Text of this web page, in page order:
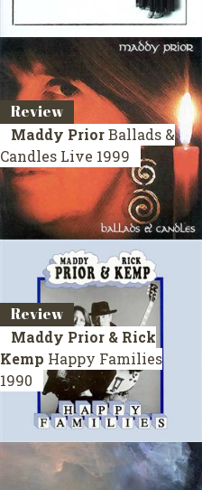
Review
Maddy PriorBallads &
Candles Live 1999
Review
Maddy Prior & Rick
Kemp Happy Families
1990